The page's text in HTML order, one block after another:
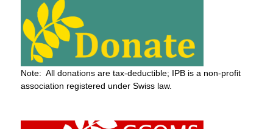
Note: All donations are tax-deductible; IPB is a non-profit
association registered under Swiss law.